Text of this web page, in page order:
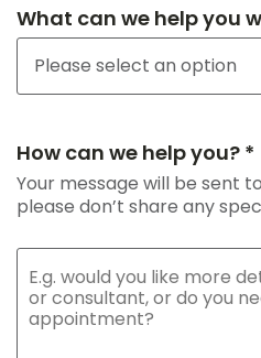
What can we help you
How can we help you? *
Your message will be sent
please don’t share any